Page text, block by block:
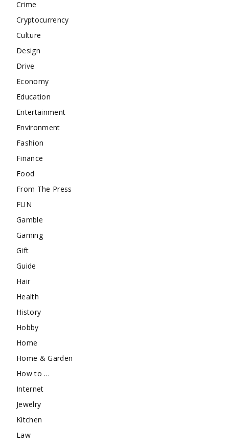
Crime
Cryptocurrency
Culture
Design
Drive
Economy
Education
Entertainment
Environment
Fashion
Finance
Food
From The Press
FUN
Gamble
Gaming
Gift
Guide
Hair
Health
History
Hobby
Home
Home & Garden
How to …
Internet
Jewelry
Kitchen
Law